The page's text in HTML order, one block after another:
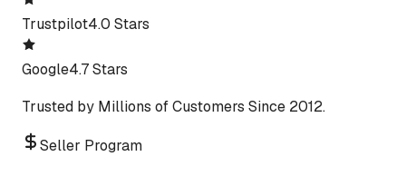
Trustpilot4.0 Stars
Google4.7 Stars
Trusted by Millions of Customers Since 2012.
Seller Program